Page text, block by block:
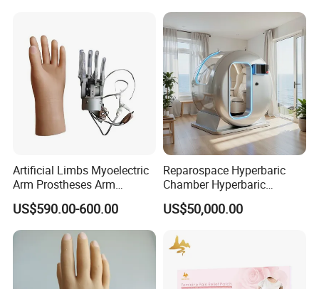
Artificial Limbs Myoelectric
Arm Prostheses Arm
Prosthetic Hand for
Amputee
US$590.00-600.00
Reparospace Hyperbaric
Chamber Hyperbaric
Oxygen Therapy
US$50,000.00